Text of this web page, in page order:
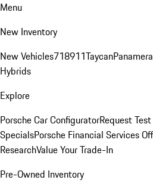
Menu
New Inventory
New Vehicles718911TaycanPanamera
Hybrids
Explore
Porsche Car ConfiguratorRequest
SpecialsPorsche Financial Services
ResearchValue Your Trade-In
Pre-Owned Inventory